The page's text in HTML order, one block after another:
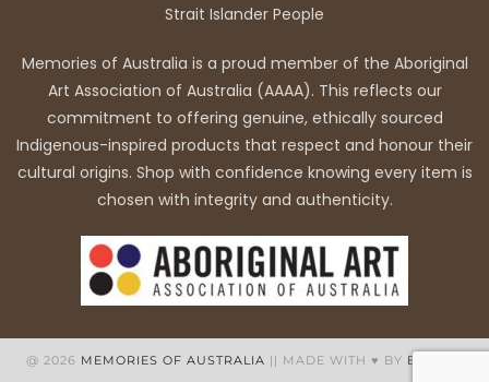
Strait Islander People
Memories of Australia is a proud member of the Aboriginal
Art Association of Australia (AAAA). This reflects our
commitment to offering genuine, ethically sourced
Indigenous-inspired products that respect and honour their
cultural origins. Shop with confidence knowing every item is
chosen with integrity and authenticity.
@ 2026 MEMORIES OF AUSTRALIA || MADE WITH ♥ BY BB WEB